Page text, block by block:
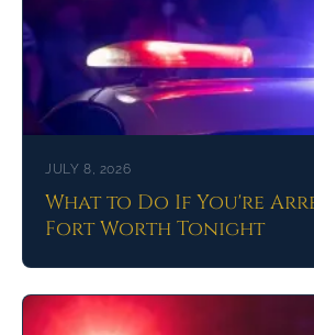
JULY 8, 2026
What to Do If You're
Fort Worth Tonight